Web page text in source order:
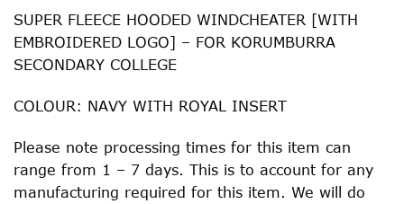
SUPER FLEECE HOODED WINDCHEATER [WITH
EMBROIDERED LOGO] – FOR KORUMBURRA
SECONDARY COLLEGE
COLOUR: NAVY WITH ROYAL INSERT
Please note processing times for this item can
range from 1 – 7 days. This is to account for any
manufacturing required for this item. We will do